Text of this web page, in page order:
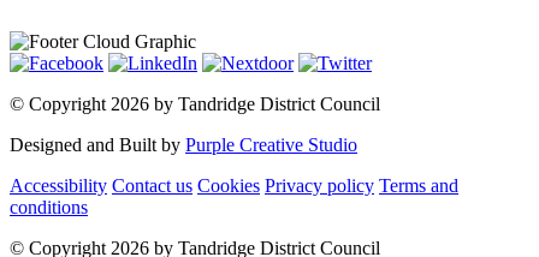
© Copyright 2026 by Tandridge District Council
Designed and Built by Purple Creative Studio
Accessibility Contact us Cookies Privacy policy Terms and
conditions
© Copyright 2026 by Tandridge District Council